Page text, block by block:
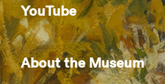
YouTube
About the Museum